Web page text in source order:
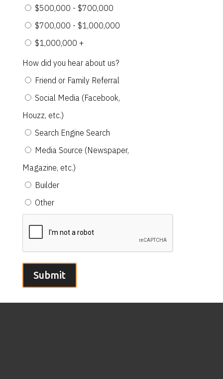
$500,000 - $700,000
$700,000 - $1,000,000
$1,000,000 +
How did you hear about us?
Friend or Family Referral
Social Media (Facebook,
Houzz, etc.)
Search Engine Search
Media Source (Newspaper,
Magazine, etc.)
Builder
Other